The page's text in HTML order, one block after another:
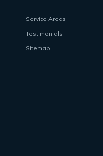
Service Areas
Testimonials
Sitemap